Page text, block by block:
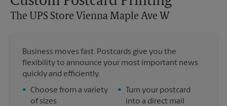
The UPS Store Vienna Maple Ave W
Business moves fast. Postcards give you the
flexibility to announce your most important news
quickly and efficiently.
• Choose from a variety
of sizes
•
Turn your postcard
into a direct mail